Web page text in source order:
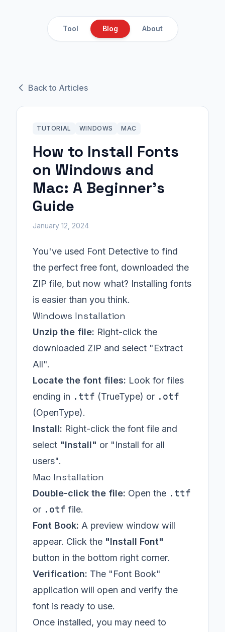
Tool Blog About
Back to Articles
TUTORIAL WINDOWS MAC
How to Install Fonts
on Windows and
Mac: A Beginner's
Guide
January 12, 2024
You've used Font Detective to find
the perfect free font, downloaded the
ZIP file, but now what? Installing fonts
is easier than you think.
Windows Installation
Unzip the file: Right-click the
downloaded ZIP and select "Extract
All".
Locate the font files: Look for files
ending in .ttf (TrueType) or .otf
(OpenType).
Install: Right-click the font file and
select "Install" or "Install for all
users".
Mac Installation
Double-click the file: Open the .ttf
or .otf file.
Font Book: A preview window will
appear. Click the "Install Font"
button in the bottom right corner.
Verification: The "Font Book"
application will open and verify the
font is ready to use.
Once installed, you may need to